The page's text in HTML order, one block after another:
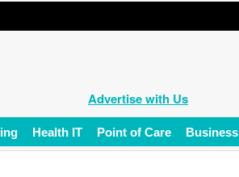
Advertise with Us
Health IT Point of Care Business